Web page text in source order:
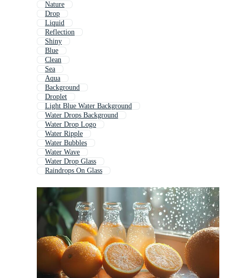
Nature
Drop
Liquid
Reflection
Shiny
Blue
Clean
Sea
Aqua
Background
Droplet
Light Blue Water Background
Water Drops Background
Water Drop Logo
Water Ripple
Water Bubbles
Water Wave
Water Drop Glass
Raindrops On Glass